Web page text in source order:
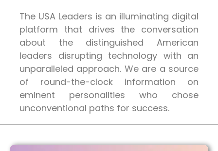
The USA Leaders is an illuminating digital
platform that drives the conversation
about the distinguished American
leaders disrupting technology with an
unparalleled approach. We are a source
of round-the-clock information on
eminent personalities who chose
unconventional paths for success.